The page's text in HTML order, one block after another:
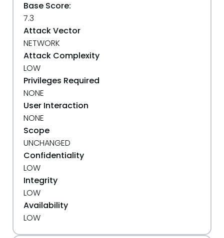
Base Score:
7.3
Attack Vector
NETWORK
Attack Complexity
LOW
Privileges Required
NONE
User Interaction
NONE
Scope
UNCHANGED
Confidentiality
LOW
Integrity
LOW
Availability
LOW